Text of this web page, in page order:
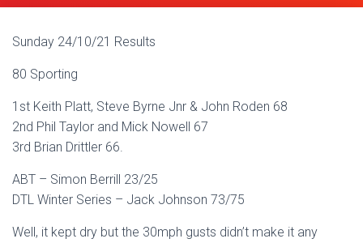
Sunday 24/10/21 Results
80 Sporting
1st Keith Platt, Steve Byrne Jnr & John Roden 68
2nd Phil Taylor and Mick Nowell 67
3rd Brian Drittler 66.
ABT – Simon Berrill 23/25
DTL Winter Series – Jack Johnson 73/75
Well, it kept dry but the 30mph gusts didn’t make it any